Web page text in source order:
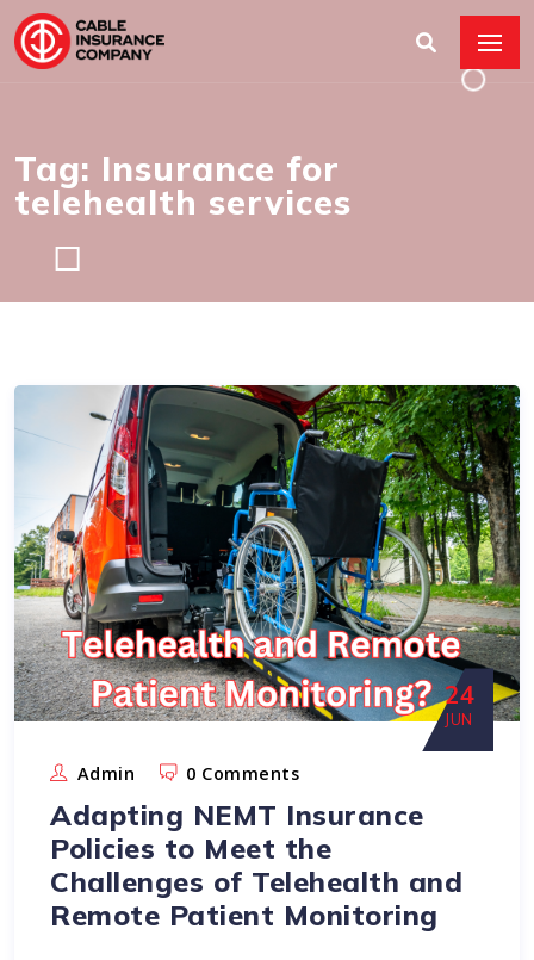
Tag: Insurance for
telehealth services
24
JUN
Admin 0 Comments
Adapting NEMT Insurance
Policies to Meet the
Challenges of Telehealth and
Remote Patient Monitoring